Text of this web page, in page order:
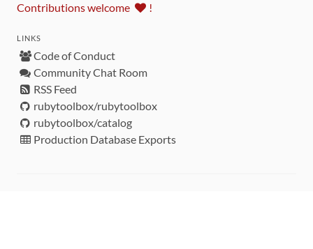
Contributions welcome !
LINKS
Code of Conduct
Community Chat Room
RSS Feed
rubytoolbox/rubytoolbox
rubytoolbox/catalog
Production Database Exports